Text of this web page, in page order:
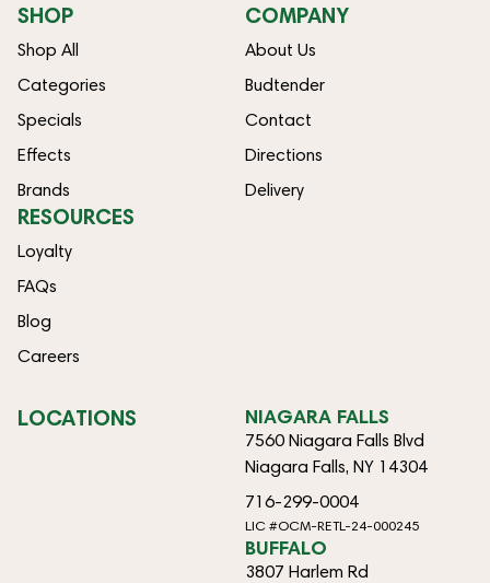
SHOP
Shop All
Categories
Specials
Effects
Brands
COMPANY
About Us
Budtender
Contact
Directions
Delivery
RESOURCES
Loyalty
FAQs
Blog
Careers
LOCATIONS NIAGARA FALLS
7560 Niagara Falls Blvd
Niagara Falls, NY 14304
716-299-0004
LIC #OCM-RETL-24-000245
BUFFALO
3807 Harlem Rd